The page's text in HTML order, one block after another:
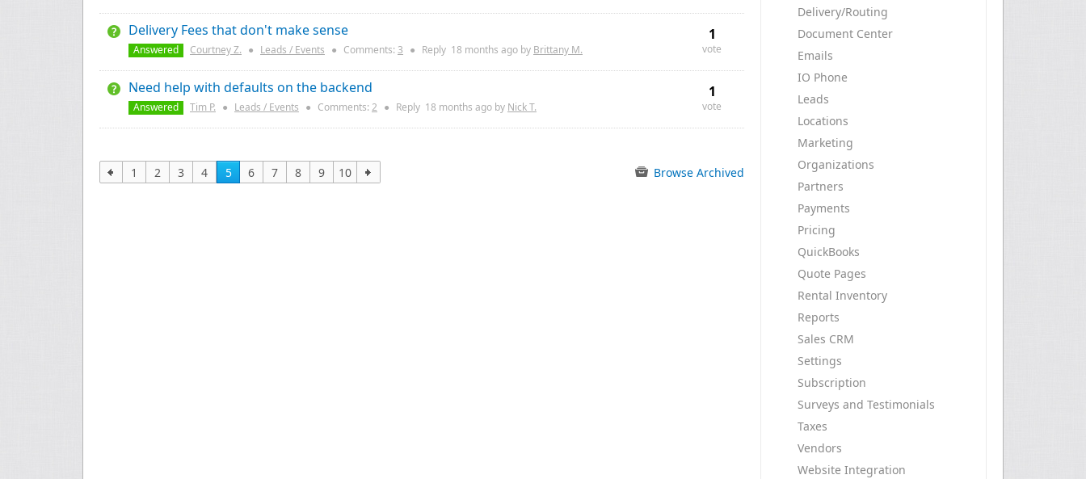
Delivery/Routing
Document Center
Emails
IO Phone
Leads
Locations
Marketing
Organizations
Partners
Payments
Pricing
QuickBooks
Quote Pages
Rental Inventory
Reports
Sales CRM
Settings
Subscription
Surveys and Testimonials
Taxes
Vendors
Website Integration
Delivery Fees that don't make sense
Answered Courtney Z. ● Leads / Events ● Comments: 3 ● Reply 18 months ago by Brittany M.
1
vote
Need help with defaults on the backend
Answered Tim P. ● Leads / Events ● Comments: 2 ● Reply 18 months ago by Nick T.
1
vote
1 2 3 4 5 6 7 8 9 10 Browse Archived